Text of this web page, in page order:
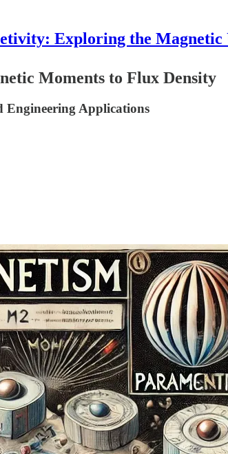
Exploring the Magnetic
Moments to Flux Density
Engineering Applications